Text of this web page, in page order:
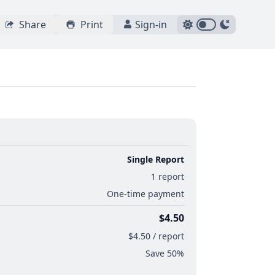
Share Print Sign-in
Single Report
1 report
One-time payment
$4.50
$4.50 / report
Save 50%